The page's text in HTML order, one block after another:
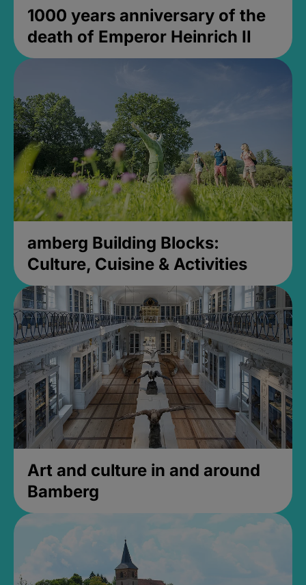
1000 years anniversary of the
death of Emperor Heinrich II
amberg Building Blocks:
Culture, Cuisine & Activities
Art and culture in and around
Bamberg